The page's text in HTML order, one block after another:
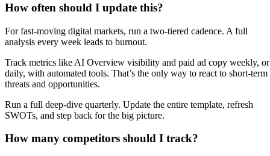
How often should I update this?
For fast-moving digital markets, run a two-tiered cadence. A full
analysis every week leads to burnout.
Track metrics like AI Overview visibility and paid ad copy weekly, or
daily, with automated tools. That’s the only way to react to short-term
threats and opportunities.
Run a full deep-dive quarterly. Update the entire template, refresh
SWOTs, and step back for the big picture.
How many competitors should I track?